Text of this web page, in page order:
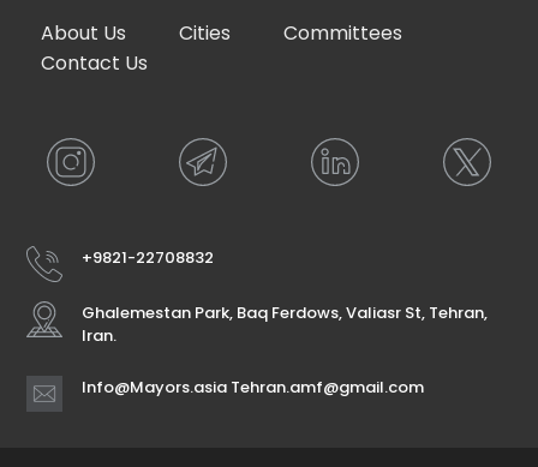
About Us Cities
Committees
Contact Us
+9821-22708832
Ghalemestan Park, Baq Ferdows, Valiasr St, Tehran,
Iran.
Info@Mayors.asia Tehran.amf@gmail.com